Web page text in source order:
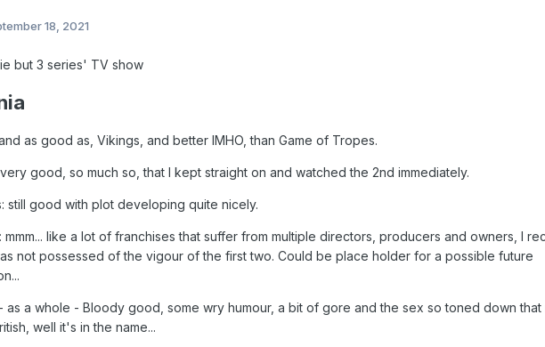
18, 2021
but 3 series' TV show
as good as, Vikings, and better IMHO, than Game of Tropes.
very good, so much so, that I kept straight on and watched the 2nd immediately.
still good with plot developing quite nicely.
mmm... like a lot of franchises that suffer from multiple directors, producers and owners, I
not possessed of the vigour of the first two. Could be place holder for a possible future
as a whole - Bloody good, some wry humour, a bit of gore and the sex so toned down that
well it's in the name...